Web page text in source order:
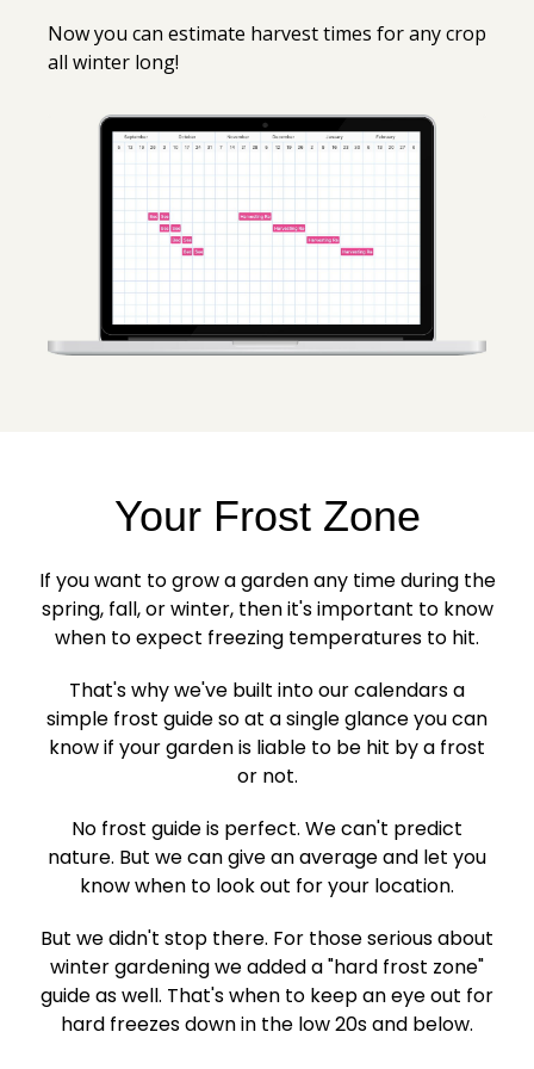
Now you can estimate harvest times for any crop
all winter long!
Your Frost Zone
If you want to grow a garden any time during the
spring, fall, or winter, then it's important to know
when to expect freezing temperatures to hit.
That's why we've built into our calendars a
simple frost guide so at a single glance you can
know if your garden is liable to be hit by a frost
or not.
No frost guide is perfect. We can't predict
nature. But we can give an average and let you
know when to look out for your location.
But we didn't stop there. For those serious about
winter gardening we added a "hard frost zone"
guide as well. That's when to keep an eye out for
hard freezes down in the low 20s and below.